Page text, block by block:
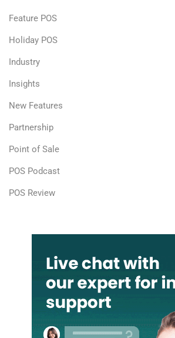
Feature POS
Holiday POS
Industry
Insights
New Features
Partnership
Point of Sale
POS Podcast
POS Review